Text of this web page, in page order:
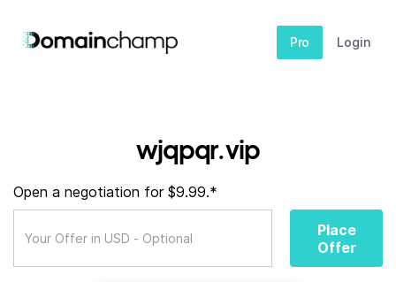
Pro Login
wjqpqr.vip
Open a negotiation for $9.99.*
Place
Offer